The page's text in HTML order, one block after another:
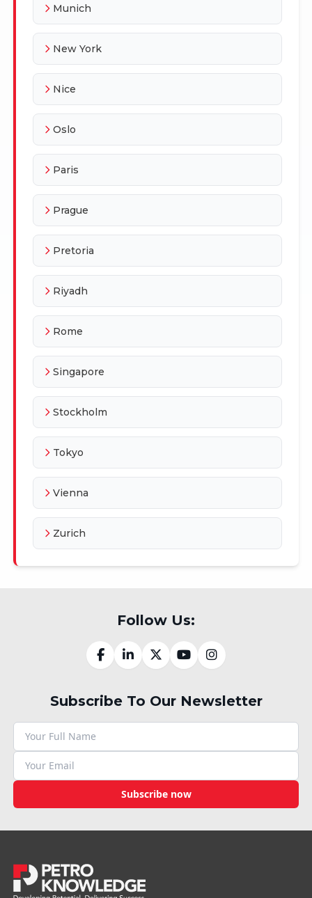
Munich
New York
Nice
Oslo
Paris
Prague
Pretoria
Riyadh
Rome
Singapore
Stockholm
Tokyo
Vienna
Zurich
Follow Us:
Subscribe To Our Newsletter
Subscribe now